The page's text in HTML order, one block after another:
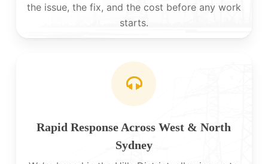
the issue, the fix, and the cost before any work
starts.
Rapid Response Across West & North
Sydney